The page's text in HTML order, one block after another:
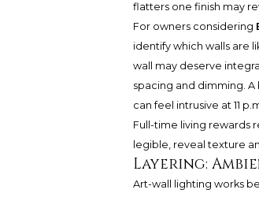
flatters one finish may
For owners considering
identify which walls are
wall may deserve
spacing and dimming.
can feel intrusive at 11
Full-time living rewards
legible, reveal texture
Layering:
Art-wall lighting works